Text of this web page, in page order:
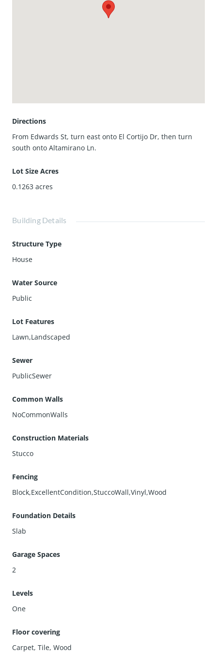
Directions
From Edwards St, turn east onto El Cortijo Dr, then turn
south onto Altamirano Ln.
Lot Size Acres
0.1263 acres
Building Details
Structure Type
House
Water Source
Public
Lot Features
Lawn,Landscaped
Sewer
PublicSewer
Common Walls
NoCommonWalls
Construction Materials
Stucco
Fencing
Block,ExcellentCondition,StuccoWall,Vinyl,Wood
Foundation Details
Slab
Garage Spaces
2
Levels
One
Floor covering
Carpet,Tile,Wood